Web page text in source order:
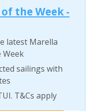
the Week -
latest Marella
Week
sailings with
T&Cs apply